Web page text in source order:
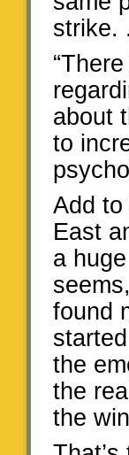
strike.
about
to
Add to
East
a
found
the
the
the